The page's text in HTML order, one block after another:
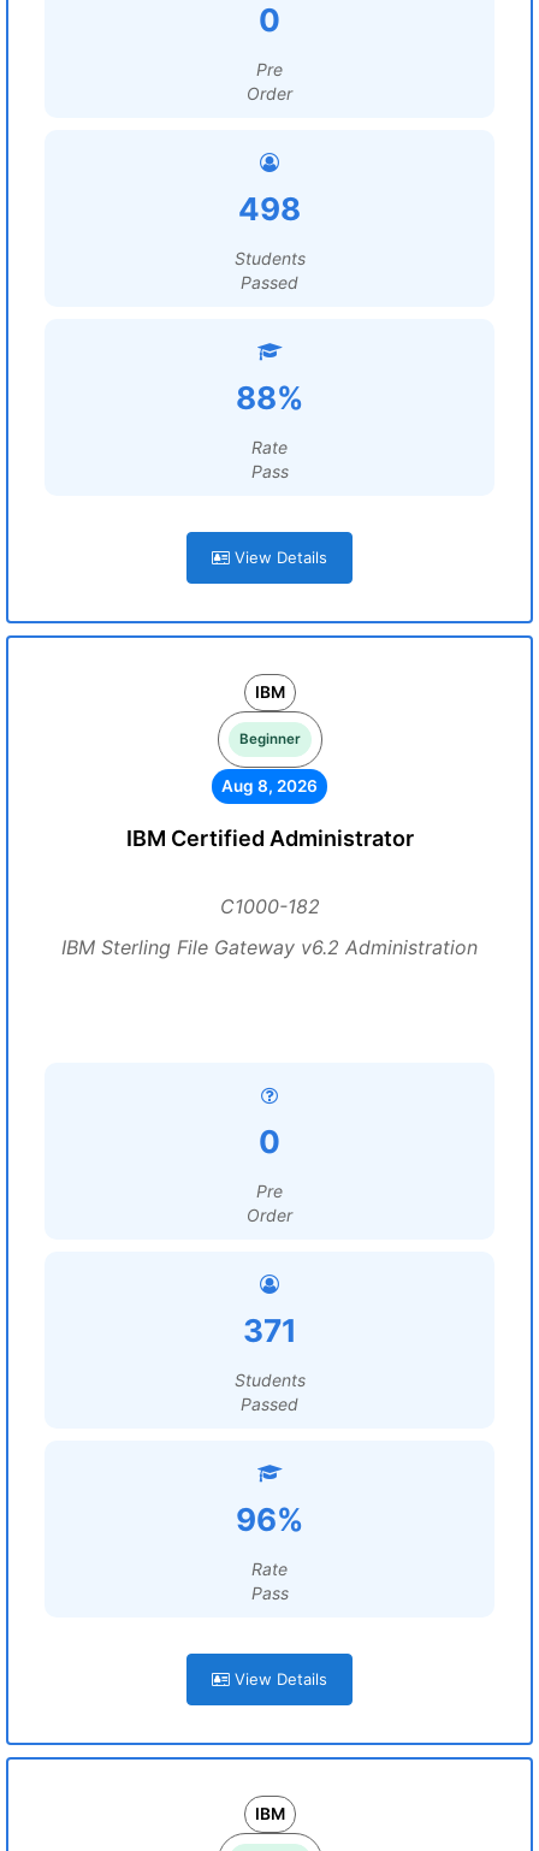
0
Pre
Order
498
Students
Passed
88%
Rate
Pass
View Details
IBM
Beginner
Aug 8, 2026
IBM Certified Administrator
C1000-182
IBM Sterling File Gateway v6.2 Administration
0
Pre
Order
371
Students
Passed
96%
Rate
Pass
View Details
IBM